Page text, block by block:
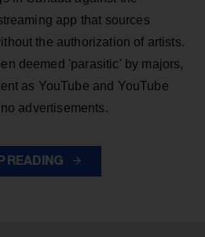
app that sources
the authorization of artists.
deemed 'parasitic' by majors,
as YouTube and YouTube
advertisements.
READING